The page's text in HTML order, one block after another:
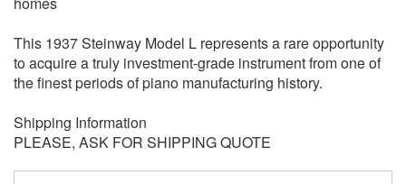
This 1937 Steinway Model L represents a rare opportunity
to acquire a truly investment-grade instrument from one of
the finest periods of piano manufacturing history.
Shipping Information
PLEASE, ASK FOR SHIPPING QUOTE